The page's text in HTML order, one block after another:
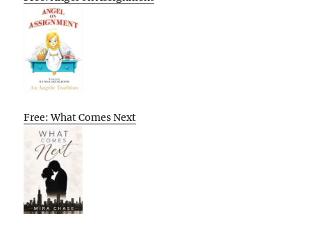
Free: What Comes Next